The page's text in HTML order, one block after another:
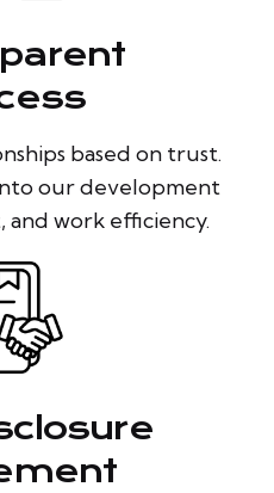
based on trust.
our development
and work efficiency.